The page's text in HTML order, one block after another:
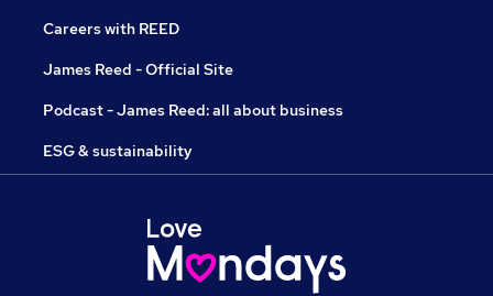
Careers with REED
James Reed - Official Site
Podcast - James Reed: all about business
ESG & sustainability